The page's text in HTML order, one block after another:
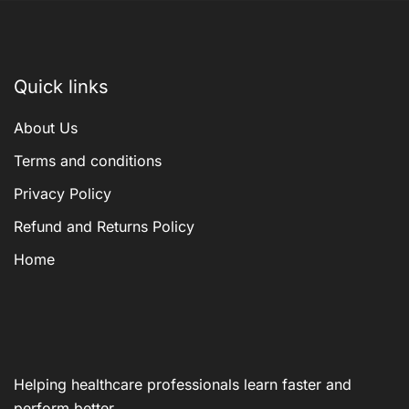
Quick links
About Us
Terms and conditions
Privacy Policy
Refund and Returns Policy
Home
Helping healthcare professionals learn faster and